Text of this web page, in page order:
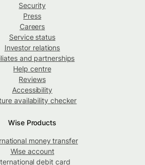
Security
Press
Careers
Service status
Investor relations
and partnerships
Help centre
Reviews
Accessibility
availability checker
Wise Products
money transfer
Wise account
debit card